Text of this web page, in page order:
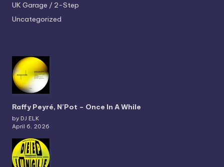
UK Garage / 2-Step
Uncategorized
Raffy Peyré, N’Pot – Once In A While
by DJ ELK
April 6, 2026